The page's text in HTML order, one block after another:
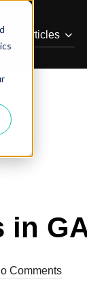
Articles
in
Comments